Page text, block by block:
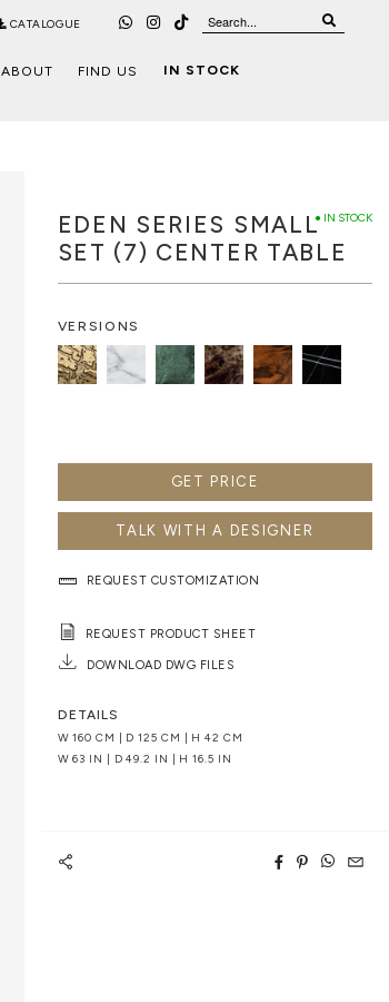
CATALOGUE
ABOUT FIND US IN STOCK
● IN STOCK
EDEN SERIES SMALL
SET (7) CENTER TABLE
VERSIONS
GET PRICE
TALK WITH A DESIGNER
REQUEST CUSTOMIZATION
REQUEST PRODUCT SHEET
DOWNLOAD DWG FILES
DETAILS
W 160 CM | D 125 CM | H 42 CM
W 63 IN | D 49.2 IN | H 16.5 IN